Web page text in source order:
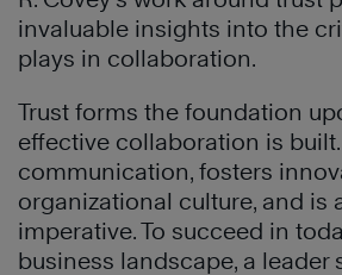
invaluable insights into the
plays in collaboration.
Trust forms the foundation
effective collaboration is
communication, fosters
organizational culture, and is
imperative. To succeed in
business landscape, a leader